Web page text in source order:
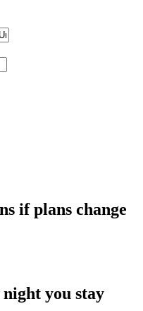
if plans change
you stay